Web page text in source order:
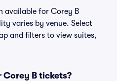
available for Corey B
varies by venue. Select
and filters to view suites,
Corey B tickets?